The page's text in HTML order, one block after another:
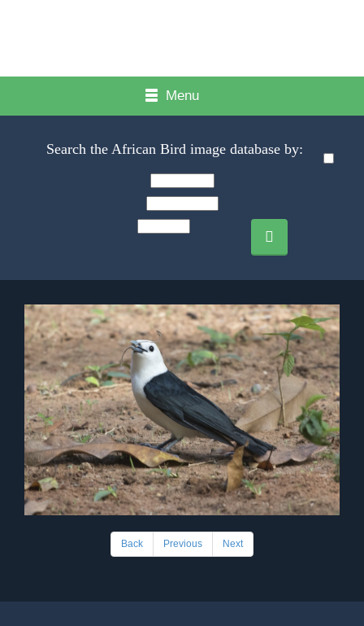
Menu
Search the African Bird image database by:
Back Previous Next